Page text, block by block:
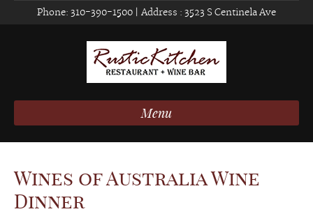
Phone: 310-390-1500 | Address : 3523 S Centinela Ave
Menu
Wines of Australia Wine
Dinner